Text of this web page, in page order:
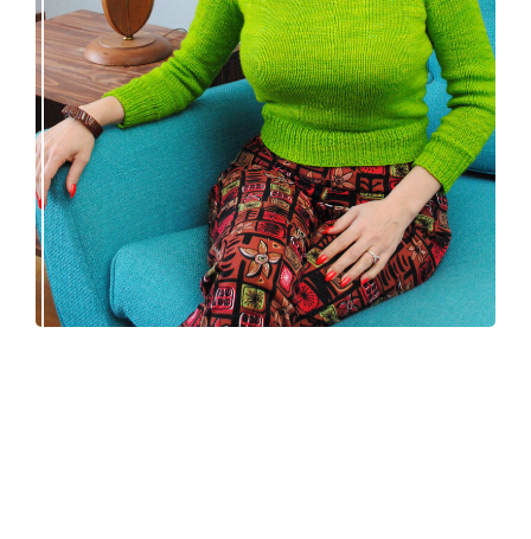
Vintage-inspired Royale pullover knitting
pattern release